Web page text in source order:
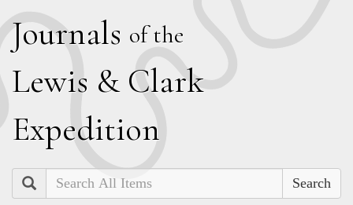
Journals of the
Lewis & Clark
Expedition
Search